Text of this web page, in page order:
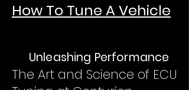
How To Tune A Vehicle
Unleashing Performance
:
The Art and Science of ECU